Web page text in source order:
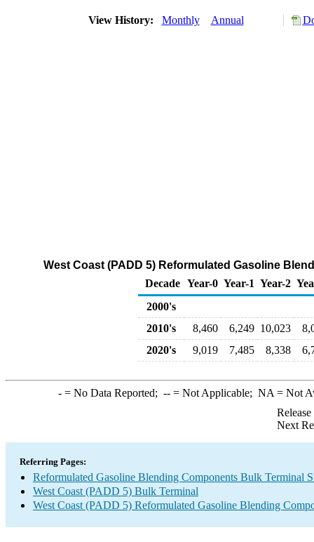
View History: Monthly Annual
West Coast (PADD 5) Reformulated Gasoline
Decade Year-0 Year-1 Year-2
2000's
2010's
8,460 6,249 10,023
2020's
9,019 7,485 8,338
-= No Data Reported; --= Not Applicable; NA = Not
Next
Referring Pages:
Reformulated Gasoline Blending Components Bulk Terminal
West Coast (PADD 5) Bulk Terminal
West Coast (PADD 5) Reformulated Gasoline Blending